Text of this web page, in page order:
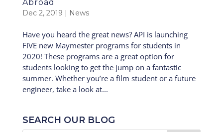
Abroad
Dec 2, 2019 | News
Have you heard the great news? API is launching
FIVE new Maymester programs for students in
2020! These programs are a great option for
students looking to get the jump on a fantastic
summer. Whether you’re a film student or a future
engineer, take a look at...
SEARCH OUR BLOG